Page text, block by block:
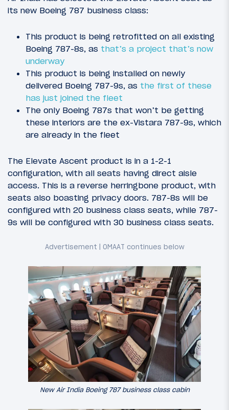
its new Boeing 787 business class:
This product is being retrofitted on all existing
Boeing 787-8s, as that’s a project that’s now
underway
This product is being installed on newly
delivered Boeing 787-9s, as the first of these
has just joined the fleet
The only Boeing 787s that won’t be getting
these interiors are the ex-Vistara 787-9s, which
are already in the fleet
The Elevate Ascent product is in a 1-2-1
configuration, with all seats having direct aisle
access. This is a reverse herringbone product, with
seats also boasting privacy doors. 787-8s will be
configured with 20 business class seats, while 787-
9s will be configured with 30 business class seats.
New Air India Boeing 787 business class cabin